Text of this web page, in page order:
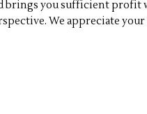
brings you sufficient profit
We appreciate